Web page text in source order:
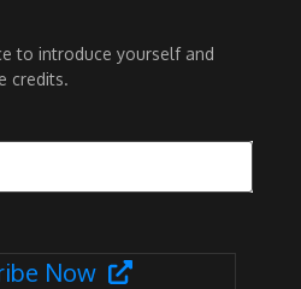
to introduce yourself and
credits.
Now